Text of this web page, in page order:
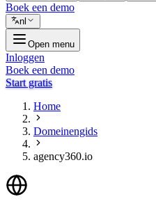
Boek een demo
nl
Open menu
Inloggen
Boek een demo
Start gratis
Home
Domeinengids
agency360.io